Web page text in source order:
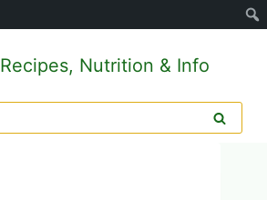
Recipes, Nutrition & Info